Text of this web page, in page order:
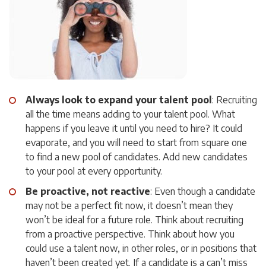
Always look to expand your talent pool : Recruiting
all the time means adding to your talent pool. What
happens if you leave it until you need to hire? It could
evaporate, and you will need to start from square one
to find a new pool of candidates. Add new candidates
to your pool at every opportunity.
Be proactive, not reactive: Even though a candidate
may not be a perfect fit now, it doesn’t mean they
won’t be ideal for a future role. Think about recruiting
from a proactive perspective. Think about how you
could use a talent now, in other roles, or in positions that
haven’t been created yet. If a candidate is a can’t miss